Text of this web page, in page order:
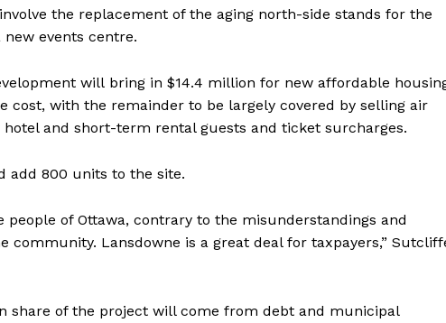
the replacement of the aging north-side stands for the
events centre.
will bring in $14.4 million for new affordable
cost, with the remainder to be largely covered by selling air
and short-term rental guests and ticket surcharges.
add 800 units to the site.
of Ottawa, contrary to the misunderstandings and
community. Lansdowne is a great deal for taxpayers,”
share of the project will come from debt and municipal